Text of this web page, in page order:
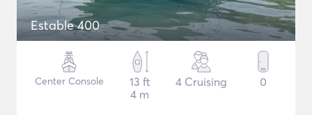
Estable 400
Center Console
13 ft
4 m
4 Cruising 0